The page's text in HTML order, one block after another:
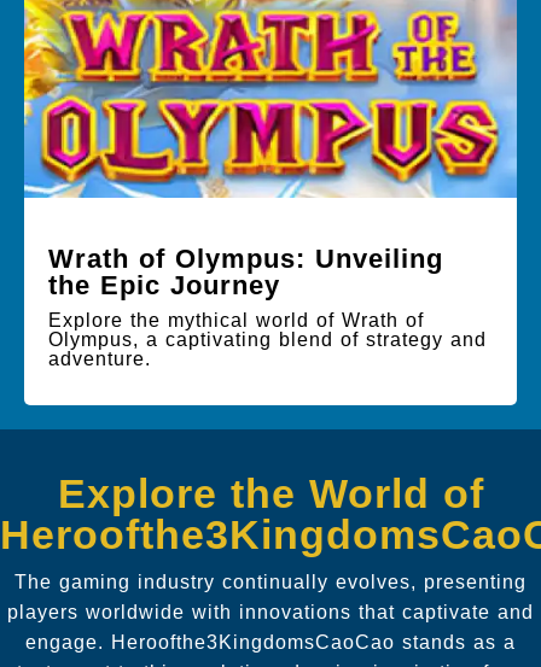
Wrath of Olympus: Unveiling
the Epic Journey
Explore the mythical world of Wrath of
Olympus, a captivating blend of strategy and
adventure.
Explore the World of
The gaming industry continually evolves, presenting
players worldwide with innovations that captivate and
engage. Heroofthe3KingdomsCaoCao stands as a